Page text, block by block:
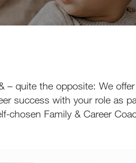
– quite the opposite: We
success with your role as
Family & Career